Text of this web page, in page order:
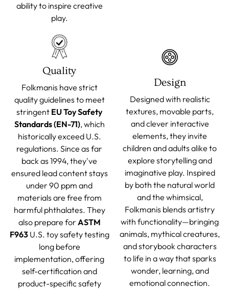
ability to inspire creative
play.
Quality
Folkmanis have strict
quality guidelines to meet
stringent EU Toy Safety
Standards (EN-71), which
historically exceed U.S.
regulations. Since as far
back as 1994, they've
ensured lead content stays
under 90 ppm and
materials are free from
harmful phthalates. They
also prepare for ASTM
F963 U.S. toy safety testing
long before
implementation, offering
self-certification and
product-specific safety
Design
Designed with realistic
textures, movable parts,
and clever interactive
elements, they invite
children and adults alike to
explore storytelling and
imaginative play. Inspired
by both the natural world
and the whimsical,
Folkmanis blends artistry
with functionality—bringing
animals, mythical creatures,
and storybook characters
to life in a way that sparks
wonder, learning, and
emotional connection.